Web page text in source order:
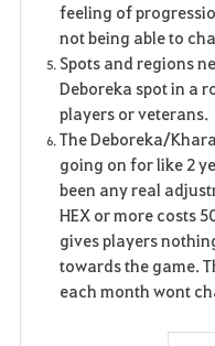
feeling of
not being able to
Spots and regions
Deboreka spot in a
players or veterans.
The Deboreka/
going on for like 2
been any real
HEX or more costs
gives players
towards the game.
each month wont